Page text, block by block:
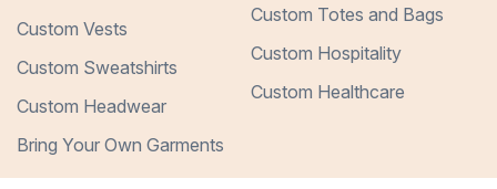
Custom Vests
Custom Sweatshirts
Custom Headwear
Bring Your Own Garments
Custom Totes and Bags
Custom Hospitality
Custom Healthcare